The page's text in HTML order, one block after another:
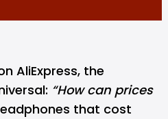
AliExpress, the
“How can prices
that cost